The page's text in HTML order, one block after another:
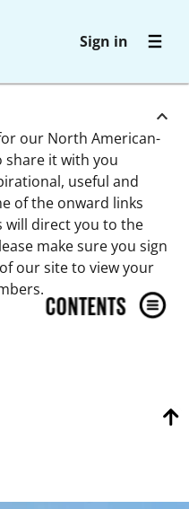
Sign in
our North American-
share it with you
useful and
of the onward links
will direct you to the
make sure you sign
our site to view your